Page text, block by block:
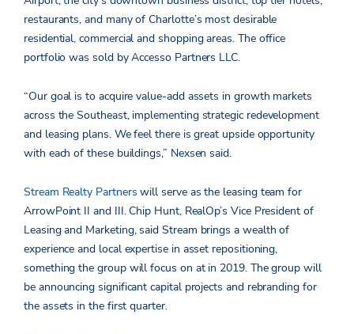
restaurants, and many of Charlotte’s most desirable
residential, commercial and shopping areas. The office
portfolio was sold by Accesso Partners LLC.
“Our goal is to acquire value-add assets in growth markets
across the Southeast, implementing strategic redevelopment
and leasing plans. We feel there is great upside opportunity
with each of these buildings,” Nexsen said.
Stream Realty Partners will serve as the leasing team for
ArrowPoint II and III. Chip Hunt, RealOp’s Vice President of
Leasing and Marketing, said Stream brings a wealth of
experience and local expertise in asset repositioning,
something the group will focus on at in 2019. The group will
be announcing significant capital projects and rebranding for
the assets in the first quarter.